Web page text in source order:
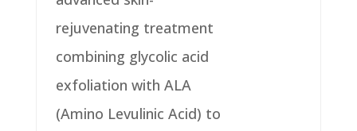
rejuvenating treatment
combining glycolic acid
exfoliation with ALA
(Amino Levulinic Acid) to